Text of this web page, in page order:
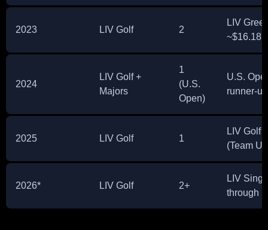
2023 LIV Golf 2
LIV
2024
LIV Golf +
Majors
1
(U.S.
Open)
U.S.
runner-
2025 LIV Golf 1
LIV Golf
(Team
2026* LIV Golf 2+
LIV
through